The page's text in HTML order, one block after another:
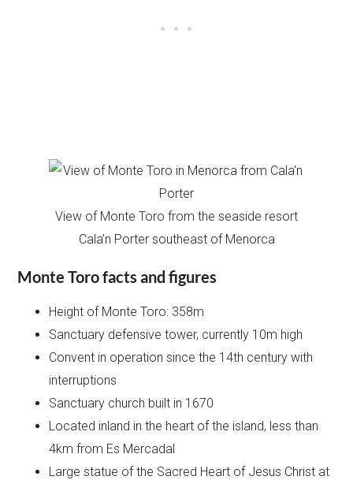
View of Monte Toro from the seaside resort
Cala’n Porter southeast of Menorca
Monte Toro facts and figures
Height of Monte Toro: 358m
Sanctuary defensive tower, currently 10m high
Convent in operation since the 14th century with
interruptions
Sanctuary church built in 1670
Located inland in the heart of the island, less than
4km from Es Mercadal
Large statue of the Sacred Heart of Jesus Christ at